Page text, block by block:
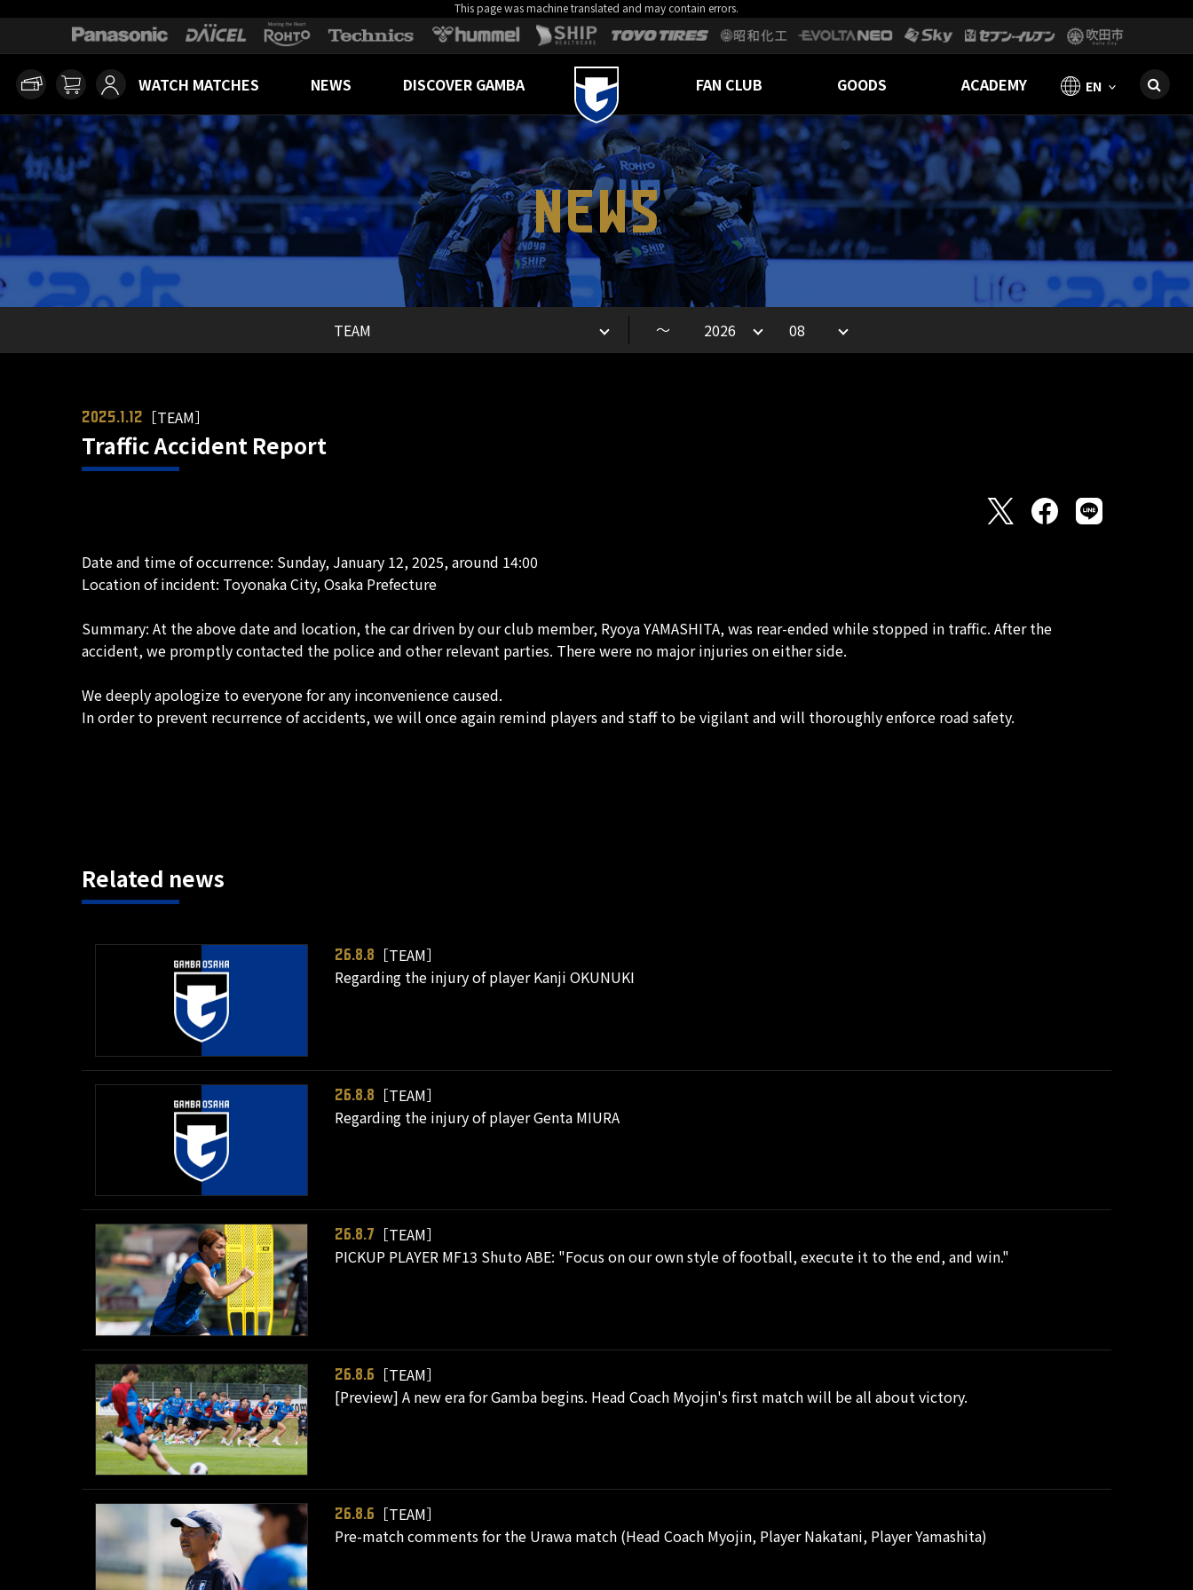
This page was machine translated and may contain errors.
WATCH MATCHES NEWS DISCOVER GAMBA FAN CLUB GOODS ACADEMY EN
NEWS
～
2025.1.12 ［TEAM］
Traffic Accident Report
Date and time of occurrence: Sunday, January 12, 2025, around 14:00
Location of incident: Toyonaka City, Osaka Prefecture
Summary: At the above date and location, the car driven by our club member, Ryoya YAMASHITA, was rear-ended while stopped in traffic. After the
accident, we promptly contacted the police and other relevant parties. There were no major injuries on either side.
We deeply apologize to everyone for any inconvenience caused.
In order to prevent recurrence of accidents, we will once again remind players and staff to be vigilant and will thoroughly enforce road safety.
Related news
26.8.8
［TEAM］
Regarding the injury of player Kanji OKUNUKI
26.8.8
［TEAM］
Regarding the injury of player Genta MIURA
26.8.7
［TEAM］
PICKUP PLAYER MF13 Shuto ABE: "Focus on our own style of football, execute it to the end, and win."
26.8.6
［TEAM］
[Preview] A new era for Gamba begins. Head Coach Myojin's first match will be all about victory.
26.8.6
［TEAM］
Pre-match comments for the Urawa match (Head Coach Myojin, Player Nakatani, Player Yamashita)